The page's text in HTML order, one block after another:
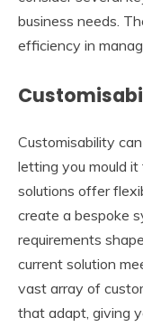
business needs.
efficiency in
Customisability
letting you mould it
solutions offer
create a bespoke
requirements
current solution
vast array of
that adapt, giving